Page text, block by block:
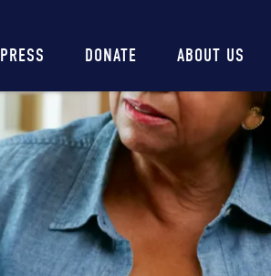
PRESS DONATE ABOUT US